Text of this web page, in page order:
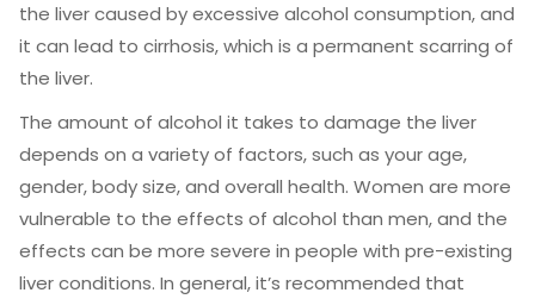
the liver caused by excessive alcohol consumption, and
it can lead to cirrhosis, which is a permanent scarring of
the liver.
The amount of alcohol it takes to damage the liver
depends on a variety of factors, such as your age,
gender, body size, and overall health. Women are more
vulnerable to the effects of alcohol than men, and the
effects can be more severe in people with pre-existing
liver conditions. In general, it’s recommended that